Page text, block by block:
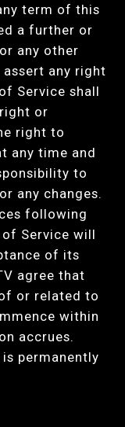
term of this
a further or
any other
any right
Service shall
or
right to
any time and
to
any changes.
following
Service will
of its
agree that
or related to
within
accrues.
permanently